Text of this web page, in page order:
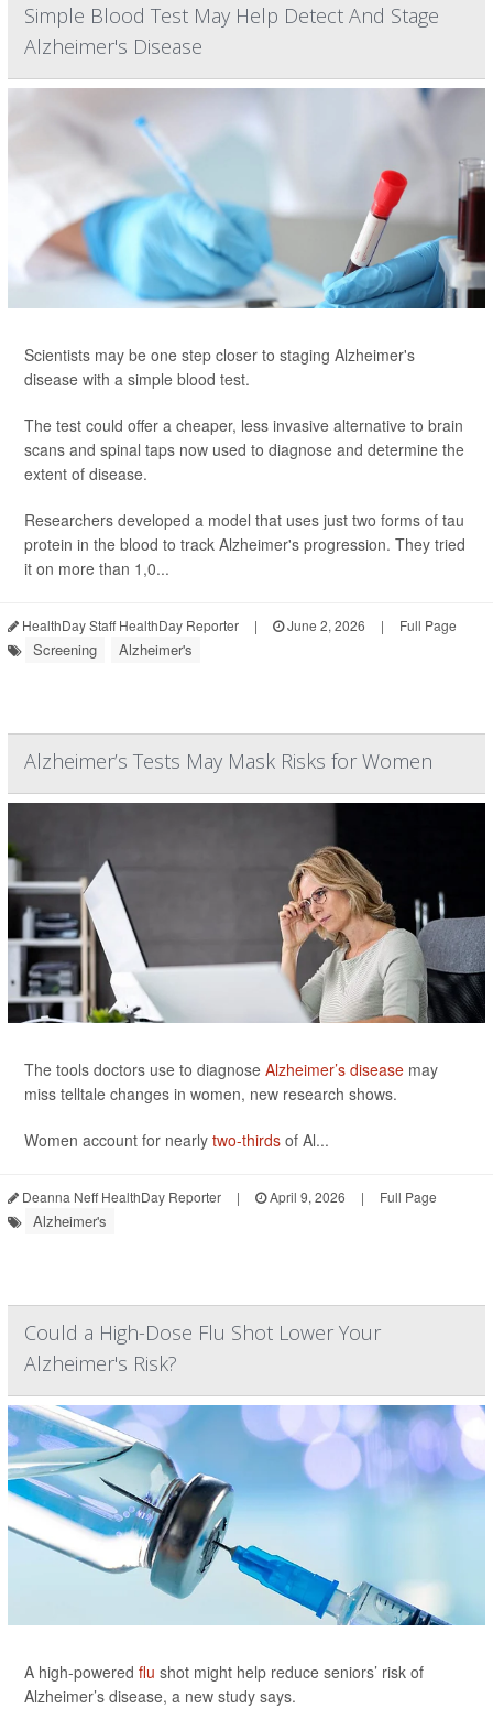
Simple Blood Test May Help Detect And Stage
Alzheimer's Disease
Scientists may be one step closer to staging Alzheimer's
disease with a simple blood test.
The test could offer a cheaper, less invasive alternative to brain
scans and spinal taps now used to diagnose and determine the
extent of disease.
Researchers developed a model that uses just two forms of tau
protein in the blood to track Alzheimer's progression. They tried
it on more than 1,0...
HealthDay Staff HealthDay Reporter | June 2, 2026 | Full Page
Screening Alzheimer's
Alzheimer’s Tests May Mask Risks for Women
The tools doctors use to diagnose Alzheimer’s disease may
miss telltale changes in women, new research shows.
Women account for nearly two-thirds of Al...
Deanna Neff HealthDay Reporter | April 9, 2026 | Full Page
Alzheimer's
Could a High-Dose Flu Shot Lower Your
Alzheimer's Risk?
A high-powered flu shot might help reduce seniors’ risk of
Alzheimer’s disease, a new study says.